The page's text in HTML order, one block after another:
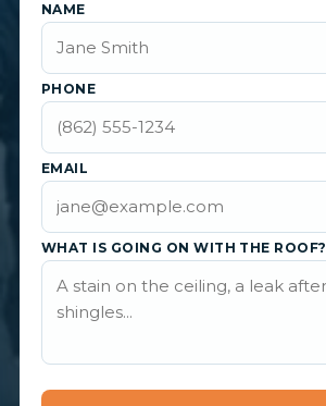
NAME
PHONE
EMAIL
WHAT IS GOING ON WITH THE ROOF?